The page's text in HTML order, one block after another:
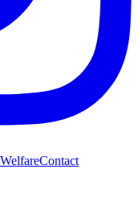
WelfareContact